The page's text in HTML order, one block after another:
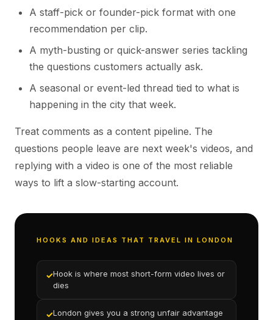
A staff-pick or founder-pick format with one
recommendation per clip.
A myth-busting or quick-answer series tackling
the questions customers actually ask.
A seasonal or event-led thread tied to what is
happening in the city that week.
Treat comments as a content pipeline. The
questions people leave are next week's videos, and
replying with a video is one of the most reliable
ways to lift a slow-starting account.
HOOKS AND IDEAS THAT TRAVEL IN LONDON
✓Hook is where most short-form video lives or
dies
✓London gives you a strong unfair advantage